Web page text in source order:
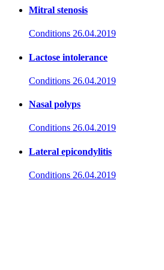
Mitral stenosis
Conditions 26.04.2019
Lactose intolerance
Conditions 26.04.2019
Nasal polyps
Conditions 26.04.2019
Lateral epicondylitis
Conditions 26.04.2019